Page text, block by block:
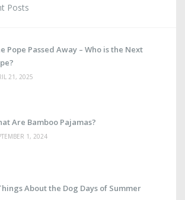
Posts
Pope Passed Away – Who is the Next
21, 2025
Are Bamboo Pajamas?
1, 2024
About the Dog Days of Summer